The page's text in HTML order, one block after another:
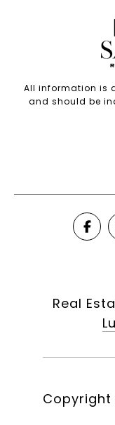
All information is
and should be
Real